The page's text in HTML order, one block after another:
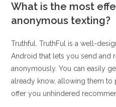
What is the most
anonymous texting?
Truthful. TruthFul is a well-
Android that lets you send and
anonymously. You can easily
already know, allowing them to
offer you unhindered